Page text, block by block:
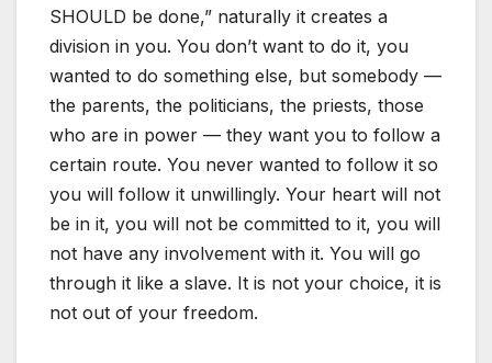
SHOULD be done,” naturally it creates a
division in you. You don’t want to do it, you
wanted to do something else, but somebody —
the parents, the politicians, the priests, those
who are in power — they want you to follow a
certain route. You never wanted to follow it so
you will follow it unwillingly. Your heart will not
be in it, you will not be committed to it, you will
not have any involvement with it. You will go
through it like a slave. It is not your choice, it is
not out of your freedom.